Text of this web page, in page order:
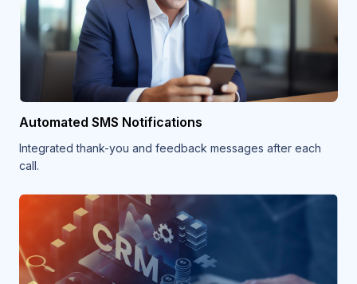
Automated SMS Notifications
Integrated thank-you and feedback messages after each
call.